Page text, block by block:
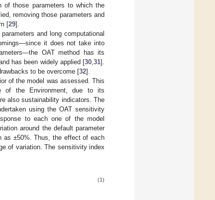
of those parameters to which the
removing those parameters and
[29].
and long computational
it does not take into
OAT method has its
has been widely applied [30,31].
to be overcome [32].
of the model was assessed. This
of the Environment, due to its
also sustainability indicators. The
using the OAT sensitivity
to each one of the model
around the default parameter
as ±50%. Thus, the effect of each
of variation. The sensitivity index
(1)